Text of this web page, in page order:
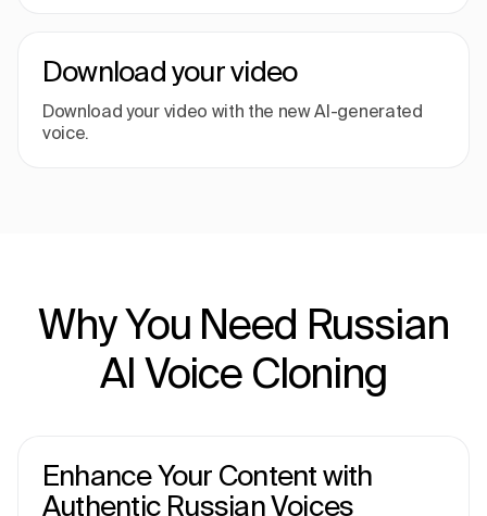
Download your video
Download your video with the new AI-generated
voice.
Why You Need Russian
AI Voice Cloning
Enhance Your Content with
Authentic Russian Voices